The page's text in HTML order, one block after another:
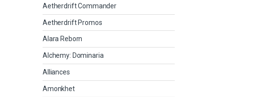
Aetherdrift Commander
Aetherdrift Promos
Alara Reborn
Alchemy: Dominaria
Alliances
Amonkhet